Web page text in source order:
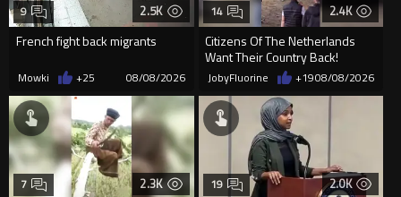
2.5K
French fight back migrants
9
Mowki +25 08/08/2026
2.4K
Citizens Of The Netherlands
Want Their Country Back!
14
JobyFluorine +1908/08/2026
2.3K
7 2.0K
19